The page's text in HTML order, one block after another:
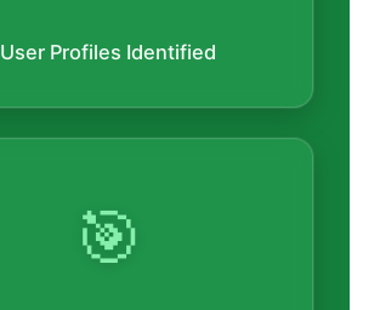
User Profiles Identified
🎯